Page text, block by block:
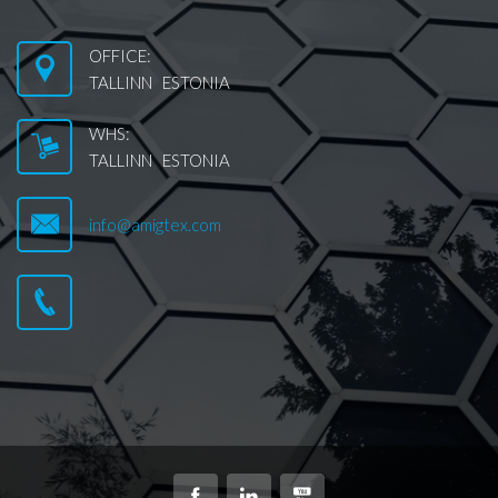
OFFICE:
TALLINN ESTONIA
WHS:
TALLINN ESTONIA
info@amigtex.com